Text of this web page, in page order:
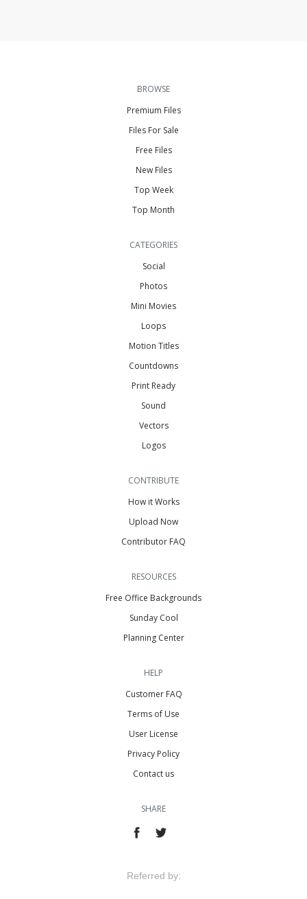
BROWSE
Premium Files
Files For Sale
Free Files
New Files
Top Week
Top Month
CATEGORIES
Social
Photos
Mini Movies
Loops
Motion Titles
Countdowns
Print Ready
Sound
Vectors
Logos
CONTRIBUTE
How it Works
Upload Now
Contributor FAQ
RESOURCES
Free Office Backgrounds
Sunday Cool
Planning Center
HELP
Customer FAQ
Terms of Use
User License
Privacy Policy
Contact us
SHARE
Referred by: